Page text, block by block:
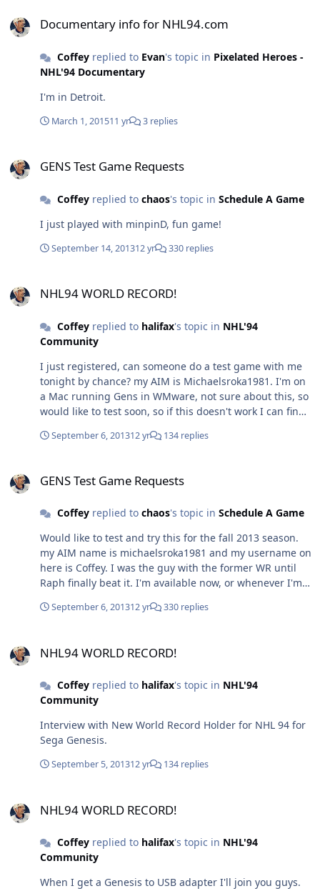
Documentary info for NHL94.com
Coffeyreplied to Evan's topic in Pixelated Heroes -
NHL'94 Documentary
I'm in Detroit.
March 1, 201511 yr 3 replies
GENS Test Game Requests
Coffeyreplied to chaos's topic in Schedule A Game
I just played with minpinD, fun game!
September 14, 201312 yr 330 replies
NHL94 WORLD RECORD!
Coffeyreplied to halifax's topic in NHL'94
Community
I just registered, can someone do a test game with me
tonight by chance? my AIM is Michaelsroka1981. I'm on
a Mac running Gens in WMware, not sure about this, so
would like to test soon, so if this doesn't work I can find
September 6, 201312 yr 134 replies
GENS Test Game Requests
Coffeyreplied to chaos's topic in Schedule A Game
Would like to test and try this for the fall 2013 season.
my AIM name is michaelsroka1981 and my username on
here is Coffey. I was the guy with the former WR until
Raph finally beat it. I'm available now, or whenever I'm
September 6, 201312 yr 330 replies
NHL94 WORLD RECORD!
Coffeyreplied to halifax's topic in NHL'94
Community
Interview with New World Record Holder for NHL 94 for
Sega Genesis.
September 5, 201312 yr 134 replies
NHL94 WORLD RECORD!
Coffeyreplied to halifax's topic in NHL'94
Community
When I get a Genesis to USB adapter I'll join you guys.